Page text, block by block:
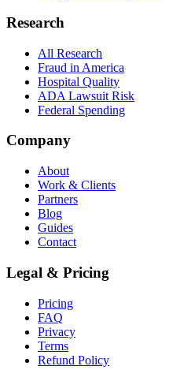
Research
All Research
Fraud in America
Hospital Quality
ADA Lawsuit Risk
Federal Spending
Company
About
Work & Clients
Partners
Blog
Guides
Contact
Legal & Pricing
Pricing
FAQ
Privacy
Terms
Refund Policy